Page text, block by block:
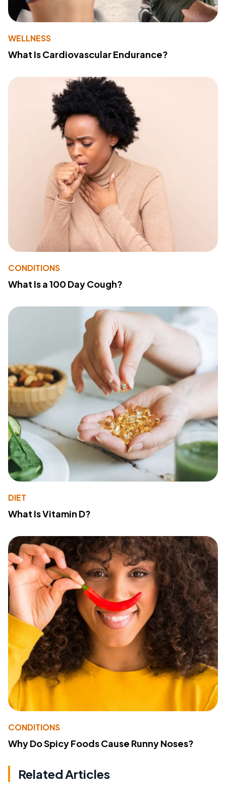
WELLNESS
What Is Cardiovascular Endurance?
CONDITIONS
What Is a 100 Day Cough?
DIET
What Is Vitamin D?
CONDITIONS
Why Do Spicy Foods Cause Runny Noses?
Related Articles